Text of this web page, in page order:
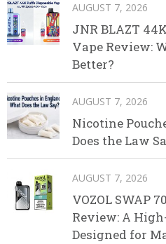
AUGUST 7, 2026
JNR BLAZT
Vape Review:
Better?
AUGUST 7, 2026
Nicotine
Does the Law
AUGUST 7, 2026
VOZOL SWAP
Review: A
Designed for